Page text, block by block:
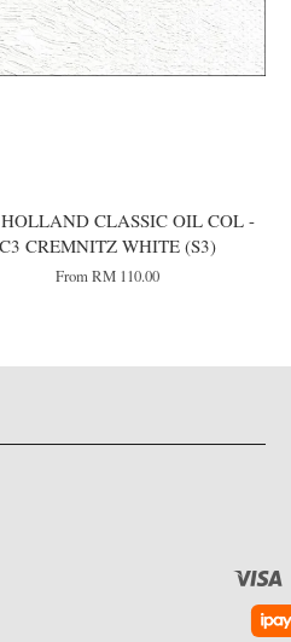
CLASSIC OIL COL -
C3 CREMNITZ WHITE (S3)
FromRM 110.00